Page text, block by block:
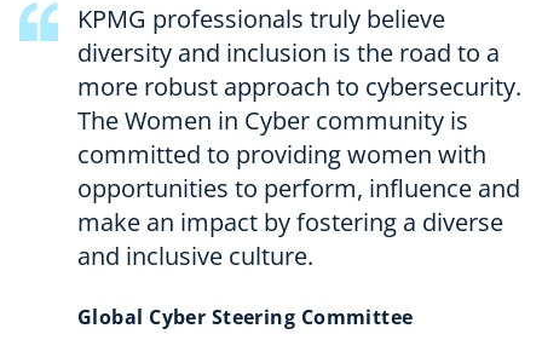
KPMG professionals truly believe
diversity and inclusion is the road to a
more robust approach to cybersecurity.
The Women in Cyber community is
committed to providing women with
opportunities to perform, influence and
make an impact by fostering a diverse
and inclusive culture.
Global Cyber Steering Committee